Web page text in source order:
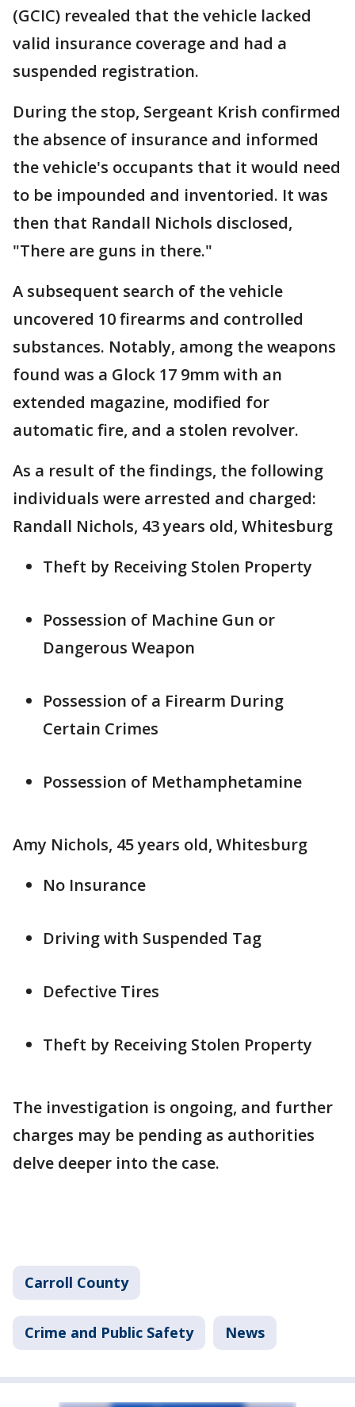
(GCIC) revealed that the vehicle lacked
valid insurance coverage and had a
suspended registration.
During the stop, Sergeant Krish confirmed
the absence of insurance and informed
the vehicle's occupants that it would need
to be impounded and inventoried. It was
then that Randall Nichols disclosed,
"There are guns in there."
A subsequent search of the vehicle
uncovered 10 firearms and controlled
substances. Notably, among the weapons
found was a Glock 17 9mm with an
extended magazine, modified for
automatic fire, and a stolen revolver.
As a result of the findings, the following
individuals were arrested and charged:
Randall Nichols, 43 years old, Whitesburg
Theft by Receiving Stolen Property
Possession of Machine Gun or
Dangerous Weapon
Possession of a Firearm During
Certain Crimes
Possession of Methamphetamine
Amy Nichols, 45 years old, Whitesburg
No Insurance
Driving with Suspended Tag
Defective Tires
Theft by Receiving Stolen Property
The investigation is ongoing, and further
charges may be pending as authorities
delve deeper into the case.
Carroll County
Crime and Public Safety News